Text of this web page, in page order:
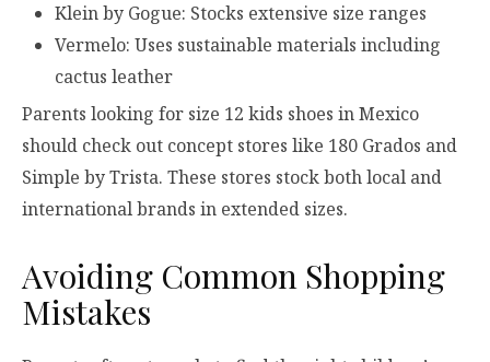
Klein by Gogue: Stocks extensive size ranges
Vermelo: Uses sustainable materials including
cactus leather
Parents looking for size 12 kids shoes in Mexico
should check out concept stores like 180 Grados and
Simple by Trista. These stores stock both local and
international brands in extended sizes.
Avoiding Common Shopping
Mistakes